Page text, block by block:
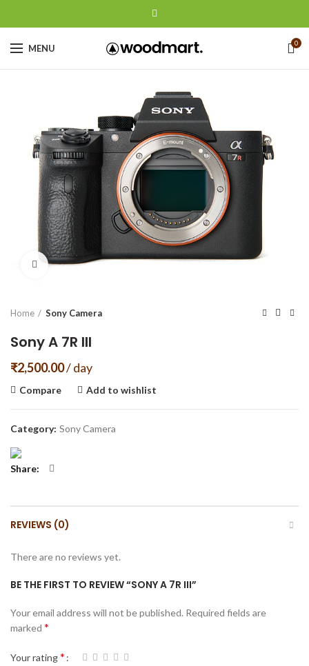
MENU 0
Click to enlarge
Home Sony Camera
Sony A 7R III
₹2,500.00/ day
Compare Add to wishlist
Category: Sony Camera
Share
REVIEWS (0)
There are no reviews yet.
BE THE FIRST TO REVIEW “SONY A 7R III”
Your email address will not be published. Required fields are
marked *
Your rating*